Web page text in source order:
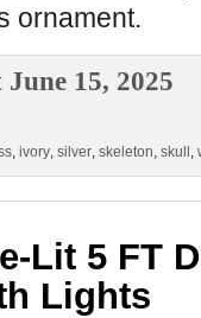
ornament.
June 15, 2025
, ivory, silver, skeleton, skull ,
Lit 5 FT
Lights